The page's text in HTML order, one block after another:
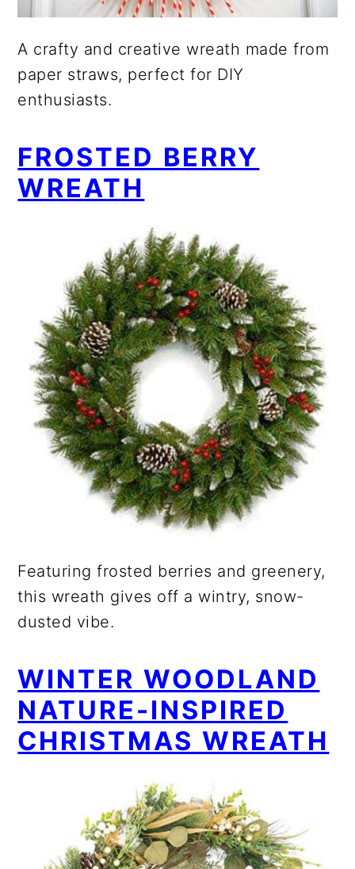
A crafty and creative wreath made from
paper straws, perfect for DIY
enthusiasts.
FROSTED BERRY
WREATH
Featuring frosted berries and greenery,
this wreath gives off a wintry, snow-
dusted vibe.
WINTER WOODLAND
NATURE-INSPIRED
CHRISTMAS WREATH